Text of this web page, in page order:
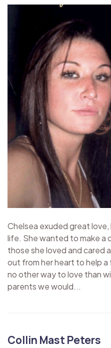
Chelsea exuded great
life. She wanted to make a
those she loved and cared
out from her heart to help a
no other way to love than
parents we would...
Collin Mast Peters